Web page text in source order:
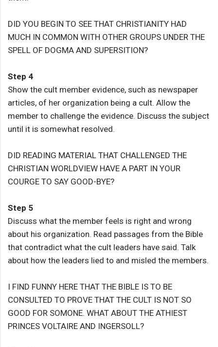
DID YOU BEGIN TO SEE THAT CHRISTIANITY HAD
MUCH IN COMMON WITH OTHER GROUPS UNDER THE
SPELL OF DOGMA AND SUPERSITION?
Step 4
Show the cult member evidence, such as newspaper
articles, of her organization being a cult. Allow the
member to challenge the evidence. Discuss the subject
until it is somewhat resolved.
DID READING MATERIAL THAT CHALLENGED THE
CHRISTIAN WORLDVIEW HAVE A PART IN YOUR
COURGE TO SAY GOOD-BYE?
Step 5
Discuss what the member feels is right and wrong
about his organization. Read passages from the Bible
that contradict what the cult leaders have said. Talk
about how the leaders lied to and misled the members.
I FIND FUNNY HERE THAT THE BIBLE IS TO BE
CONSULTED TO PROVE THAT THE CULT IS NOT SO
GOOD FOR SOMONE. WHAT ABOUT THE ATHIEST
PRINCES VOLTAIRE AND INGERSOLL?